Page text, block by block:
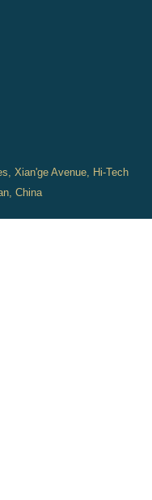
Xian'ge Avenue, Hi-Tech
China